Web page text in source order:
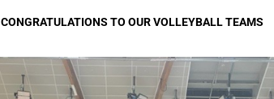
CONGRATULATIONS TO OUR VOLLEYBALL TEAMS